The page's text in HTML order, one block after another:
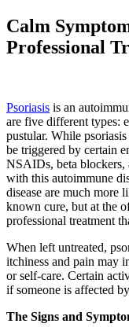
Calm
Professional
Psoriasis is an
are five different types:
pustular. While
be triggered by certain
NSAIDs, beta blockers,
with this autoimmune
disease are much more
known cure, but at the
professional treatment
When left untreated,
itchiness and pain may
or self-care. Certain
if someone is affected
The Signs and